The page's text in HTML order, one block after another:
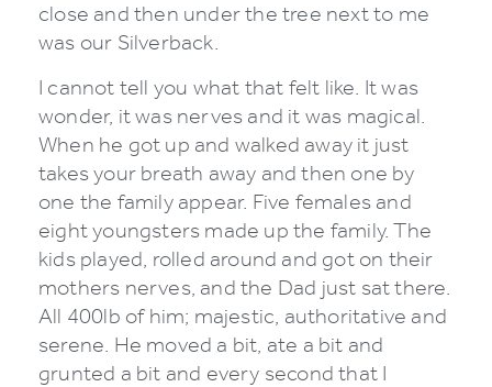
close and then under the tree next to me
was our Silverback.
I cannot tell you what that felt like. It was
wonder, it was nerves and it was magical.
When he got up and walked away it just
takes your breath away and then one by
one the family appear. Five females and
eight youngsters made up the family. The
kids played, rolled around and got on their
mothers nerves, and the Dad just sat there.
All 400lb of him; majestic, authoritative and
serene. He moved a bit, ate a bit and
grunted a bit and every second that I